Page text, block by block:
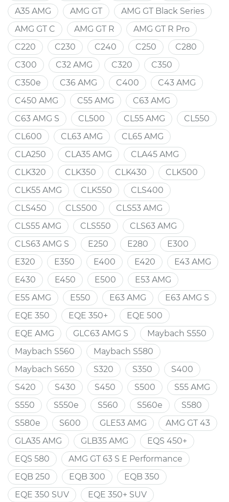
A35 AMG
AMG GT
AMG GT Black Series
AMG GT C
AMG GT R
AMG GT R Pro
C220
C230 C240 C250
C280
C300
C32 AMG C320
C350
C350e
C36 AMG C400
C43 AMG
C450 AMG
C55 AMG
C63 AMG
C63 AMG S
CL500 CL55 AMG
CL550
CL600
CL63 AMG
CL65 AMG
CLA250
CLA35 AMG
CLA45 AMG
CLK320
CLK350 CLK430
CLK500
CLK55 AMG
CLK550
CLS400
CLS450
CLS500
CLS53 AMG
CLS55 AMG
CLS550
CLS63 AMG
CLS63 AMG S
E250 E280
E300
E320
E350 E400 E420
E43 AMG
E430
E450 E500
E53 AMG
E55 AMG
E550 E63 AMG
E63 AMG S
EQE 350
EQE 350+
EQE 500
EQE AMG
GLC63 AMG S
Maybach S550
Maybach S560
Maybach S580
Maybach S650
S320 S350
S400
S420
S430 S450 S500
S55 AMG
S550
S550e S560 S560e
S580
S580e
S600 GLE53 AMG
AMG GT 43
GLA35 AMG
GLB35 AMG
EQS 450+
EQS 580
AMG GT 63 S E Performance
EQB 250
EQB 300
EQB 350
EQE 350 SUV
EQE 350+ SUV